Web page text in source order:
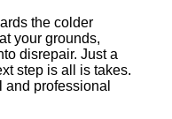
the colder
your grounds,
disrepair. Just a
step is all is takes.
professional